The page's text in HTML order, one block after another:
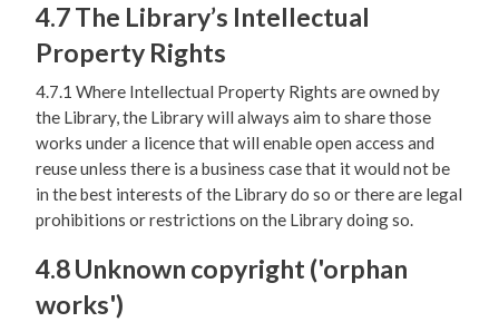
4.7 The Library’s Intellectual
Property Rights
4.7.1 Where Intellectual Property Rights are owned by
the Library, the Library will always aim to share those
works under a licence that will enable open access and
reuse unless there is a business case that it would not be
in the best interests of the Library do so or there are legal
prohibitions or restrictions on the Library doing so.
4.8 Unknown copyright ('orphan
works')